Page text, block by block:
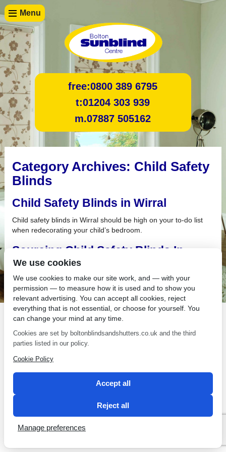
Menu
free:0800 389 6795
t:01204 303 939
m.07887 505162
Category Archives: Child Safety
Blinds
Child Safety Blinds in Wirral
Child safety blinds in Wirral should be high on your to-do list
when redecorating your child’s bedroom.
Sourcing Child Safety Blinds In
Bolton
If you are Sourcing Child Safety Blinds In Bolton,
SEO by 2 Magpies
We use cookies
We use cookies to make our site work, and — with your
permission — to measure how it is used and to show you
relevant advertising. You can accept all cookies, reject
everything that is not essential, or choose for yourself. You
can change your mind at any time.
Cookies are set by boltonblindsandshutters.co.uk and the third
parties listed in our policy.
Cookie Policy
Accept all
Reject all
Manage preferences